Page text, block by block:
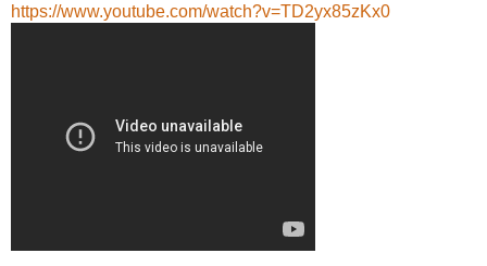
https://www.youtube.com/watch?v=TD2yx85zKx0